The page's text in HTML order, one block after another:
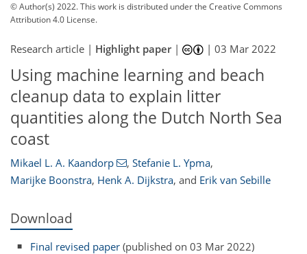
© Author(s) 2022. This work is distributed underthe Creative Commons
Attribution 4.0 License.
Research article | Highlight paper| |03 Mar 2022
Using machine learning and beach
cleanup data to explain litter
quantities along the Dutch North Sea
coast
Mikael L. A. Kaandorp , Stefanie L. Ypma,
Marijke Boonstra, Henk A. Dijkstra, and Erik van Sebille
Download
Final revised paper (published on 03 Mar 2022)